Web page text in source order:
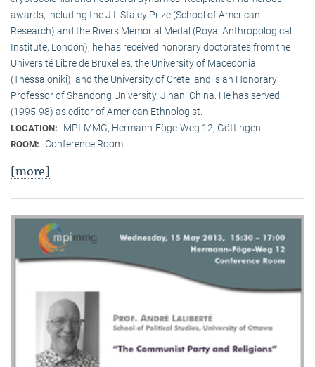
awards, including the J.I. Staley Prize (School of American
Research) and the Rivers Memorial Medal (Royal Anthropological
Institute, Lon­don), he has received honorary doctorates from the
Université Libre de Bruxelles, the University of Macedonia
(Thessaloniki), and the University of Crete, and is an Honorary
Professor of Shandong University, Jinan, China. He has served
(1995-98) as editor of American Ethnologist.
LOCATION: MPI-MMG, Hermann-Föge-Weg 12, Göttingen
ROOM: Conference Room
[more]